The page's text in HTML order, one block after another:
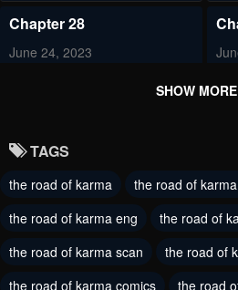
Chapter 28
June 24, 2023
Chapter 24
June 24, 2023
Chapter 22
June 24, 2023
SHOW MORE
TAGS
the road of karma
the road of
the road of karma eng
the road of
the road of karma scan
the road of
the road of karma comics
the road